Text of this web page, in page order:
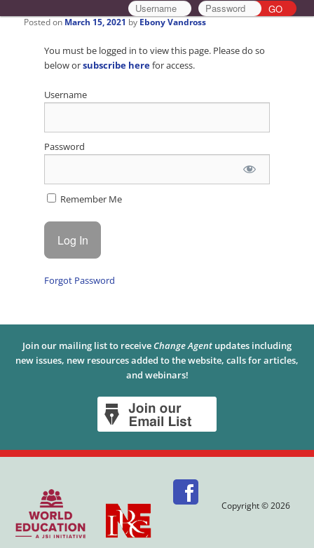
Posted on March 15, 2021 by Ebony Vandross
You must be logged in to view this page. Please do so
below orsubscribe herefor access.
Username
Password
Remember Me
Forgot Password
Join our mailing list to receive Change Agent updates including
new issues, new resources added to the website, calls for articles,
and webinars!
Copyright © 2026